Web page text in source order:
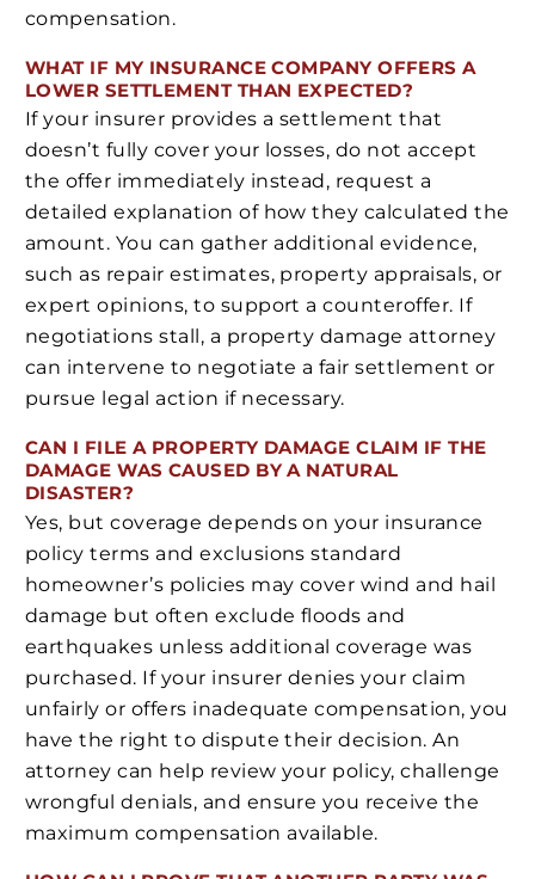
compensation.
WHAT IF MY INSURANCE COMPANY OFFERS A
LOWER SETTLEMENT THAN EXPECTED?
If your insurer provides a settlement that
doesn’t fully cover your losses, do not accept
the offer immediately instead, request a
detailed explanation of how they calculated the
amount. You can gather additional evidence,
such as repair estimates, property appraisals, or
expert opinions, to support a counteroffer. If
negotiations stall, a property damage attorney
can intervene to negotiate a fair settlement or
pursue legal action if necessary.
CAN I FILE A PROPERTY DAMAGE CLAIM IF THE
DAMAGE WAS CAUSED BY A NATURAL
DISASTER?
Yes, but coverage depends on your insurance
policy terms and exclusions standard
homeowner’s policies may cover wind and hail
damage but often exclude floods and
earthquakes unless additional coverage was
purchased. If your insurer denies your claim
unfairly or offers inadequate compensation, you
have the right to dispute their decision. An
attorney can help review your policy, challenge
wrongful denials, and ensure you receive the
maximum compensation available.